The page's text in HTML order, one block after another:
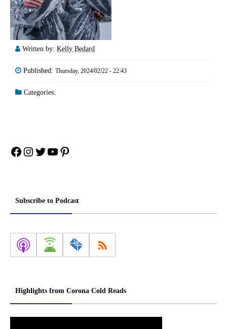
Written by: Kelly Bedard
Published: Thursday, 2024/02/22 - 22:43
Categories:
Facebook
Instagram
Twitter
YouTube
Pinterest
Subscribe to Podcast
Highlights from Corona Cold Reads